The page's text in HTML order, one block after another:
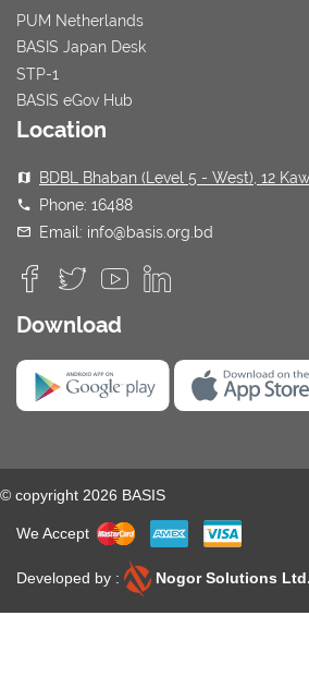
PUM Netherlands
BASIS Japan Desk
STP-1
BASIS eGov Hub
Location
BDBL Bhaban (Level 5 - West), 12
Phone: 16488
Email: info@basis.org.bd
Download
© copyright 2026 BASIS
We Accept
Developed by : Nogor Solutions Ltd.